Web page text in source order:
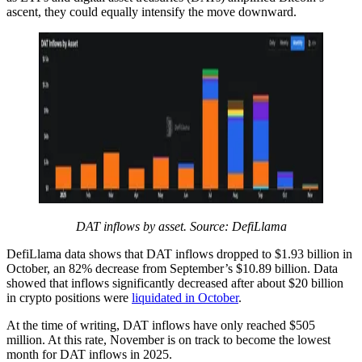
ascent, they could equally intensify the move downward.
DAT inflows by asset. Source: DefiLlama
DefiLlama data shows that DAT inflows dropped to $1.93 billion in
October, an 82% decrease from September’s $10.89 billion. Data
showed that inflows significantly decreased after about $20 billion
in crypto positions were liquidated in October.
At the time of writing, DAT inflows have only reached $505
million. At this rate, November is on track to become the lowest
month for DAT inflows in 2025.